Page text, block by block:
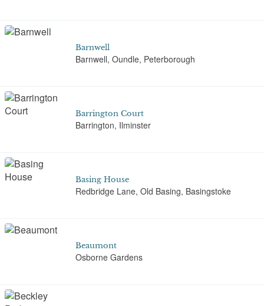
Barnwell
Barnwell, Oundle, Peterborough
Barrington Court
Barrington, Ilminster
Basing House
Redbridge Lane, Old Basing, Basingstoke
Beaumont
Osborne Gardens